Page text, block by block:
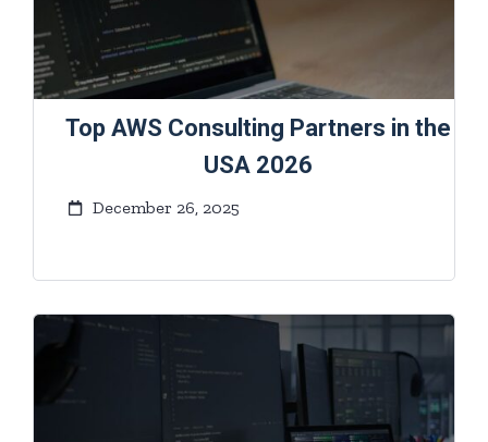
Top AWS Consulting Partners in the
USA 2026
December 26, 2025